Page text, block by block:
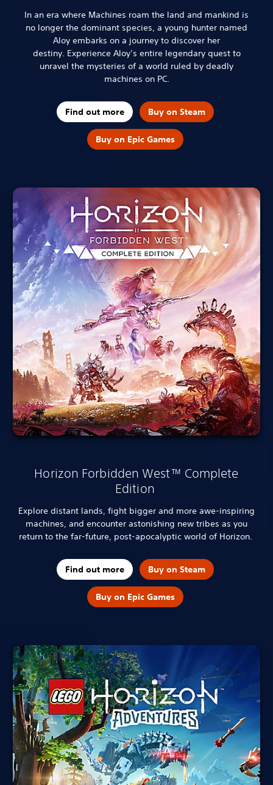
In an era where Machines roam the land and mankind is
no longer the dominant species, a young hunter named
Aloy embarks on a journey to discover her
destiny. Experience Aloy’s entire legendary quest to
unravel the mysteries of a world ruled by deadly
machines on PC.
Find out more Buy on Steam
Buy on Epic Games
Horizon Forbidden West™ Complete
Edition
Explore distant lands, fight bigger and more awe-inspiring
machines, and encounter astonishing new tribes as you
return to the far-future, post-apocalyptic world of Horizon.
Find out more Buy on Steam
Buy on Epic Games